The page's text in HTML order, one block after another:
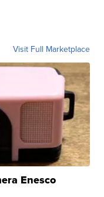
Visit Full Marketplace
Enesco